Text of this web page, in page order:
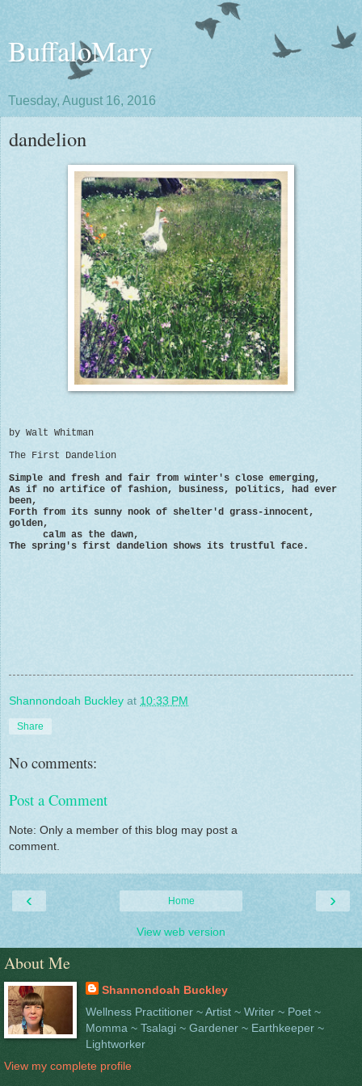
BuffaloMary
Tuesday, August 16, 2016
dandelion
by Walt Whitman
The First Dandelion
Simple and fresh and fair from winter's close emerging,
As if no artifice of fashion, business, politics, had ever
been,
Forth from its sunny nook of shelter'd grass-innocent,
golden,
calm as the dawn,
The spring's first dandelion shows its trustful face.
Shannondoah Buckley at 10:33 PM
Share
No comments:
Post a Comment
Note: Only a member of this blog may post a
comment.
‹ ›
Home
View web version
About Me
Shannondoah Buckley
Wellness Practitioner ~ Artist ~ Writer ~ Poet ~
Momma ~ Tsalagi ~ Gardener ~ Earthkeeper ~
Lightworker
View my complete profile